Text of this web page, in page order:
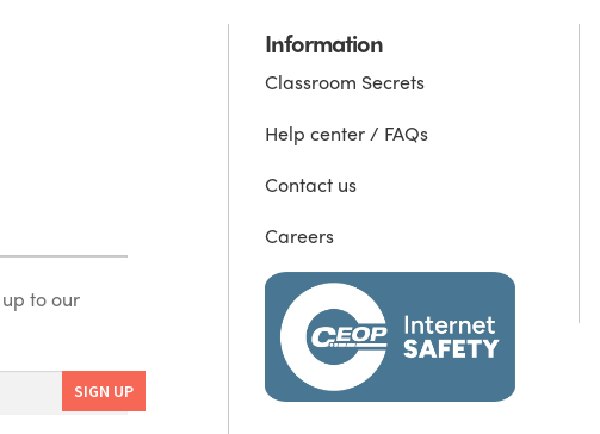
to our
Information
Classroom Secrets
Help center / FAQs
Contact us
Careers